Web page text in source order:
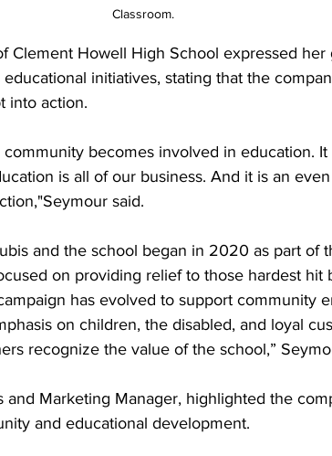
Classroom.
Clement Howell High School expressed her
initiatives, stating that the
into action.
becomes involved in education. It
is all of our business. And it is an
said.
and the school began in 2020 as part of
on providing relief to those hardest hit
has evolved to support community
on children, the disabled, and loyal
recognize the value of the school,”
and Marketing Manager, highlighted the
and educational development.